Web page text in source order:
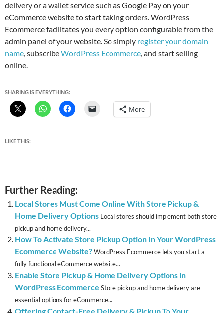
delivery or a wallet service such as Google Pay on your
eCommerce website to start taking orders. WordPress
Ecommerce facilitates you every option configurable from the
admin panel of your website. So simply register your domain
name, subscribeWordPress Ecommerce, and start selling
online.
SHARING IS EVERYTHING:
More
LIKE THIS:
Further Reading:
Local Stores Must Come Online With Store Pickup &
Home Delivery Options Local stores should implement both store
pickup and home delivery...
How To Activate Store Pickup Option In Your WordPress
Ecommerce Website?WordPress Ecommerce lets you start a
fully functional eCommerce website...
Enable Store Pickup & Home Delivery Options in
WordPress Ecommerce Store pickup and home delivery are
essential options for eCommerce...
Offering Contact-Free Delivery & Pickup To Your